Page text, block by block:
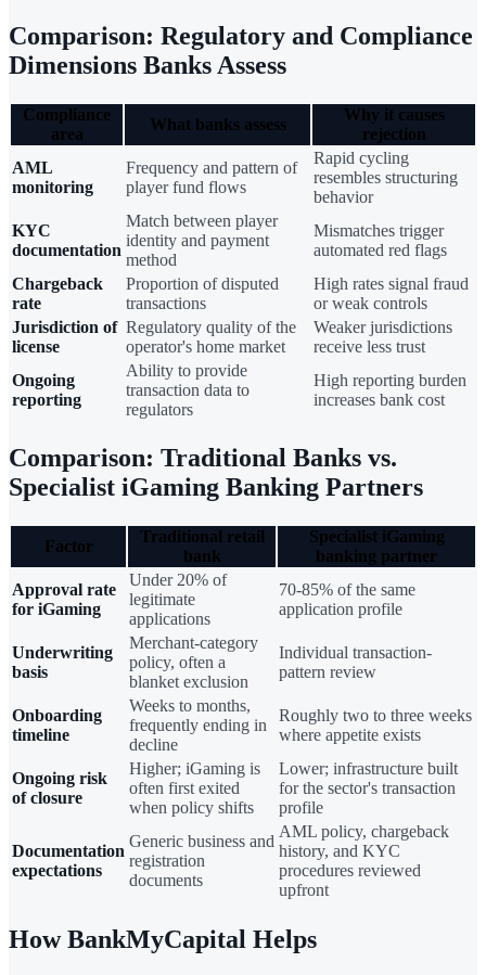
Comparison: Regulatory and Compliance
Dimensions Banks Assess
Compliance
area
What banks assess
Why it causes
rejection
AML
monitoring
Frequency and pattern of
player fund flows
Rapid cycling
resembles structuring
behavior
KYC
documentation
Match between player
identity and payment
method
Mismatches trigger
automated red flags
Chargeback
rate
Proportion of disputed
transactions
High rates signal fraud
or weak controls
Jurisdiction of
license
Regulatory quality of the
operator's home market
Weaker jurisdictions
receive less trust
Ongoing
reporting
Ability to provide
transaction data to
regulators
High reporting burden
increases bank cost
Comparison: Traditional Banks vs.
Specialist iGaming Banking Partners
Factor
Traditional retail
bank
Specialist iGaming
banking partner
Approval rate
for iGaming
Under 20% of
legitimate
applications
70-85% of the same
application profile
Underwriting
basis
Merchant-category
policy, often a
blanket exclusion
Individual transaction-
pattern review
Onboarding
timeline
Weeks to months,
frequently ending in
decline
Roughly two to three weeks
where appetite exists
Ongoing risk
of closure
Higher; iGaming is
often first exited
when policy shifts
Lower; infrastructure built
for the sector's transaction
profile
Documentation
expectations
Generic business and
registration
documents
AML policy, chargeback
history, and KYC
procedures reviewed
upfront
How BankMyCapital Helps